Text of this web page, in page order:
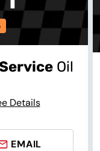
Oil
Details
EMAIL